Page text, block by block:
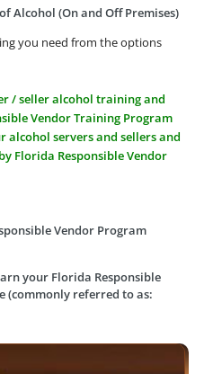
Alcohol (On and Off Premises)
you need from the options
/ seller alcohol training and
Vendor Training Program
servers and sellers and
Florida Responsible Vendor
Vendor Program
your Florida Responsible
(commonly referred to as: